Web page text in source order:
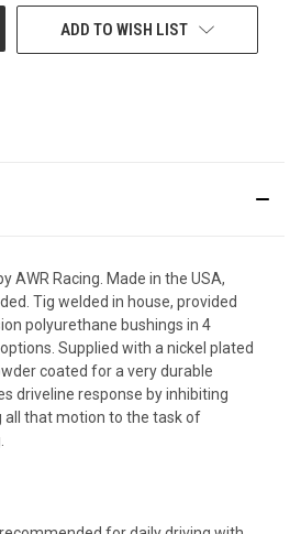
ADD TO WISH LIST
AWR Racing. Made in the USA,
Tig welded in house, provided
polyurethane bushings in 4
Supplied with a nickel plated
coated for a very durable
driveline response by inhibiting
all that motion to the task of